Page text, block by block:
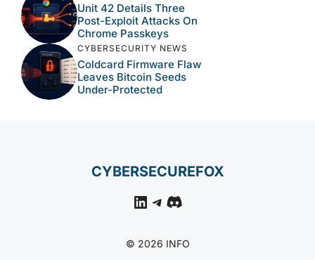
Unit 42 Details Three
Post-Exploit Attacks On
Chrome Passkeys
CYBERSECURITY NEWS
Coldcard Firmware Flaw
Leaves Bitcoin Seeds
Under-Protected
CYBERSECUREFOX
LinkedIn
Telegram
Discord
© 2026 INFO